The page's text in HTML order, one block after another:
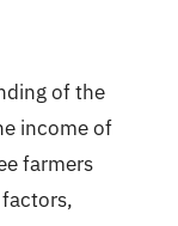
of the
income of
farmers